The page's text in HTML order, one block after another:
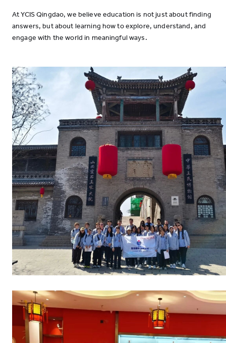
At YCIS Qingdao, we believe education is not just about finding
answers, but about learning how to explore, understand, and
engage with the world in meaningful ways.